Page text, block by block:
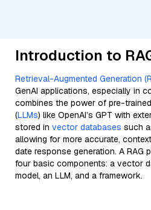
Introduction to
Retrieval-Augmented Generation
GenAI applications, especially in
combines the power of pre-
(LLMs) like OpenAI’s GPT with
stored in vector databases such
allowing for more accurate,
date response generation. A
four basic components: a vector
model, an LLM, and a framework.